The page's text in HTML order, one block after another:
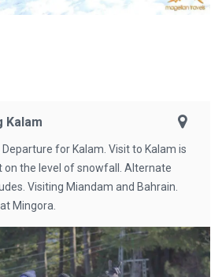
Kalam
for Kalam. Visit to Kalam is
on the level of snowfall. Alternate
Visiting Miandam and Bahrain.
Mingora.